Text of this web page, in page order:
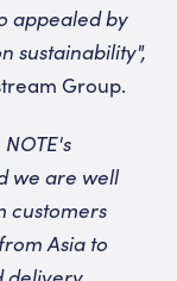
appealed by
sustainability",
Group.
we are well
customers
Asia to